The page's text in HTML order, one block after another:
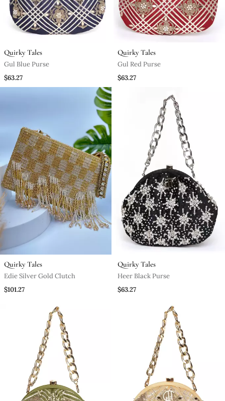
Quirky Tales
Gul Blue Purse
$63.27
Quirky Tales
Gul Red Purse
$63.27
Quirky Tales
Edie Silver Gold Clutch
$101.27
Quirky Tales
Heer Black Purse
$63.27